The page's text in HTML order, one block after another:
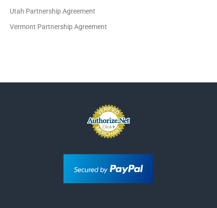
Utah Partnership Agreement
Vermont Partnership Agreement